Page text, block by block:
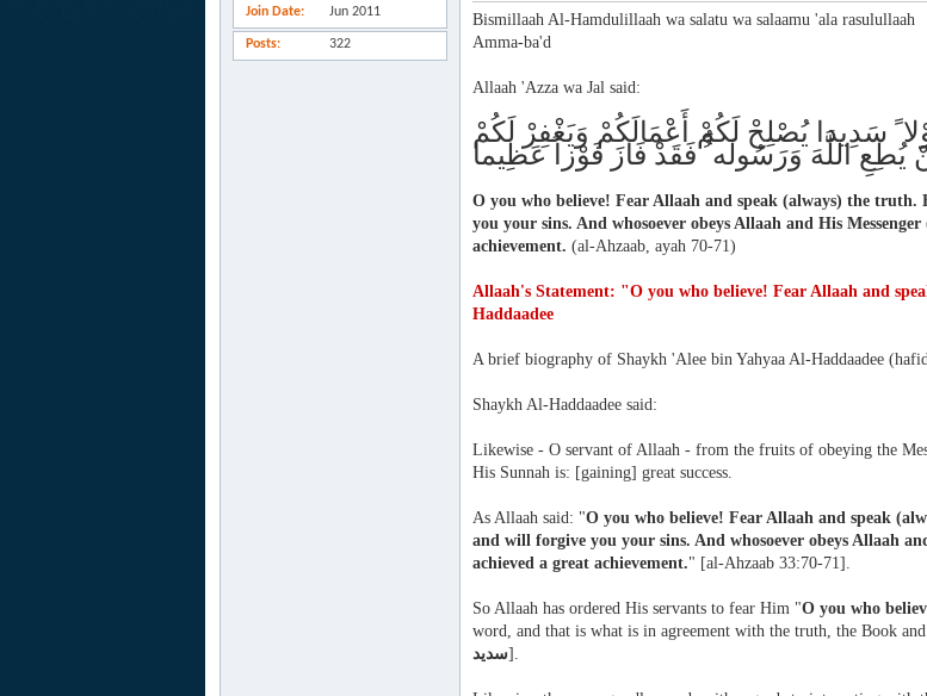
Join Date Jun 2011
Posts 322
Bismillaah Al-Hamdulillaah wa salatu wa salaamu 'ala rasulullaah
Amma-ba'd
Allaah 'Azza wa Jal said:
سَدِيدا يُصْلِحْ لَكُمْ أَعْمَالَكُمْ وَيَغْفِرْ لَكُمْ
يُطِعِ اللَّهَ وَرَسُولَه ُُ فَقَدْ فَازَ فَوْزاً عَظِيما
O you who believe! Fear Allaah and speak (always) the
you your sins. And whosoever obeys Allaah and His Messenger
achievement. (al-Ahzaab, ayah 70-71)
Allaah's Statement: "O you who believe! Fear Allaah and
Haddaadee
A brief biography of Shaykh 'Alee bin Yahyaa Al-Haddaadee
Shaykh Al-Haddaadee said:
Likewise - O servant of Allaah - from the fruits of obeying the
His Sunnah is: [gaining] great success.
As Allaah said: "O you who believe! Fear Allaah and speak
and will forgive you your sins. And whosoever obeys Allaah
achieved a great achievement." [al-Ahzaab 33:70-71].
So Allaah has ordered His servants to fear Him "O you who
word, and that is what is in agreement with the truth, the Book
سديد].